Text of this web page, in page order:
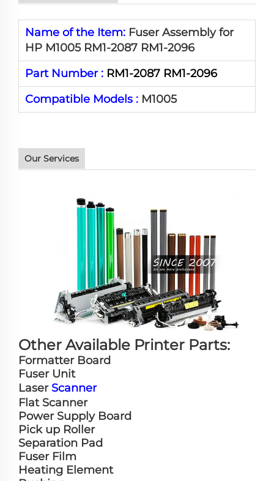
Name of the Item: Fuser Assembly for
HP M1005 RM1-2087 RM1-2096
Part Number : RM1-2087 RM1-2096
Compatible Models : M1005
Our Services
Other Available Printer Parts:
Formatter Board
Fuser Unit
Laser Scanner
Flat Scanner
Power Supply Board
Pick up Roller
Separation Pad
Fuser Film
Heating Element